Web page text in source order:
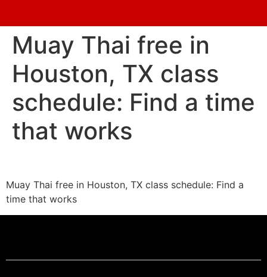
Muay Thai free in
Houston, TX class
schedule: Find a time
that works
Muay Thai free in Houston, TX class schedule: Find a
time that works